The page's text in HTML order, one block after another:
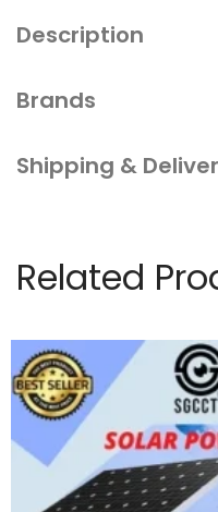
Description
Brands
Shipping &
Related